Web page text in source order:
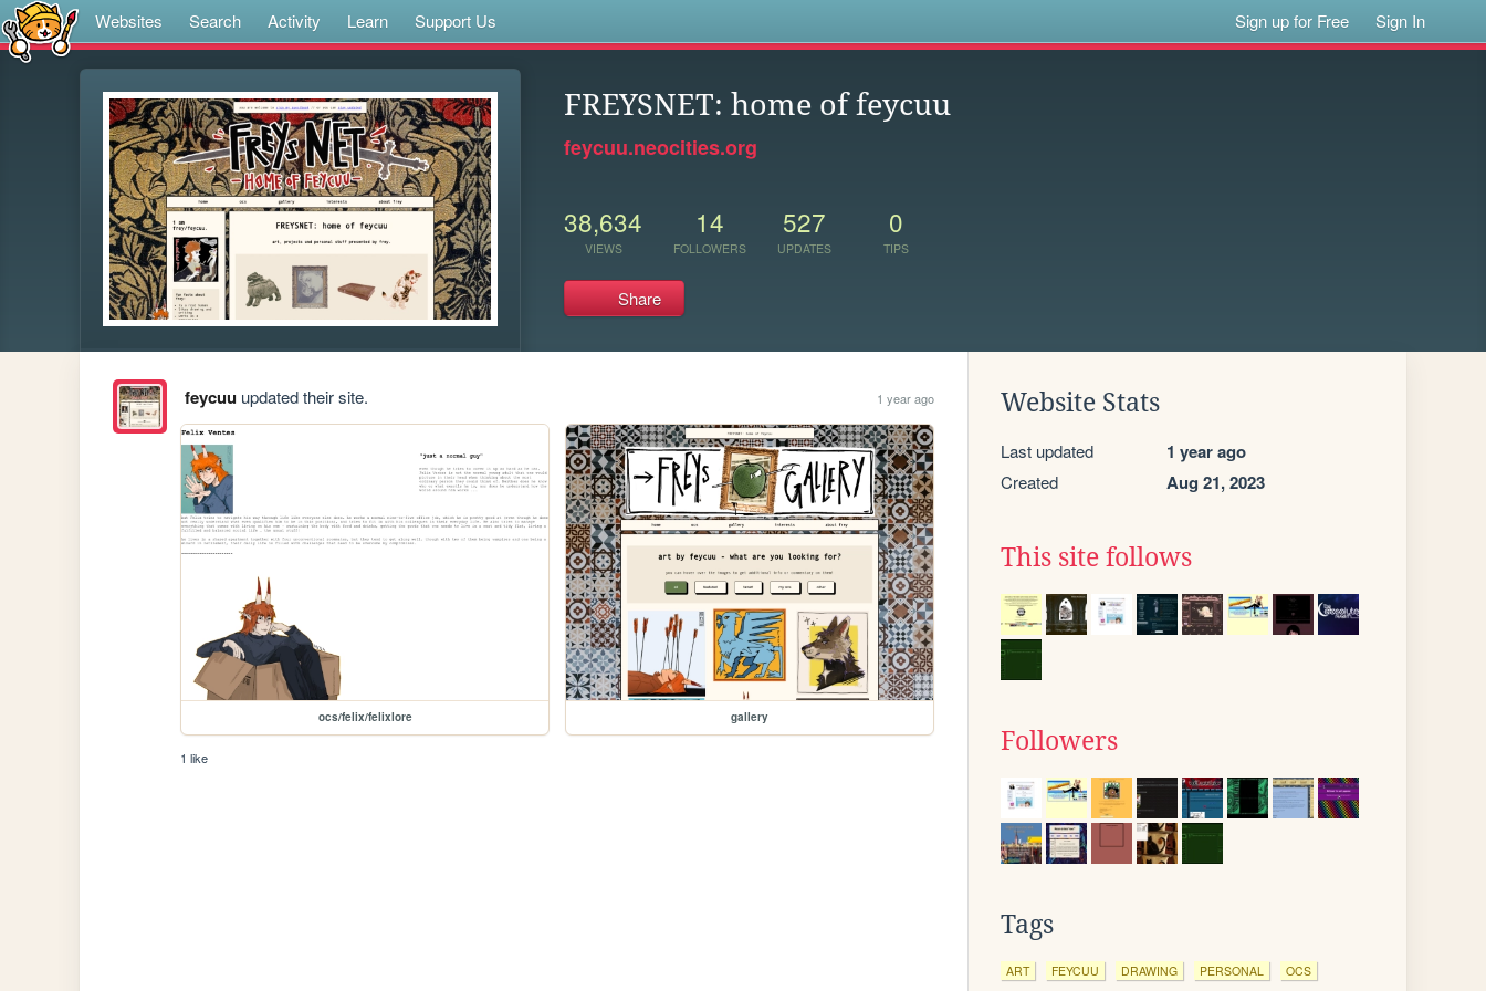
Websites Search Activity Learn Support Us Sign up for Free Sign In
FREYSNET: home of feycuu
feycuu.neocities.org
38,634
VIEWS
14
FOLLOWERS
527
UPDATES
0
TIPS
Share
feycuuupdated their site. 1 year ago
ocs/felix/felixlore gallery
1 like
Website Stats
Last updated 1 year ago
Created Aug 21, 2023
This site follows
Followers
Tags
ART FEYCUU DRAWING PERSONAL OCS